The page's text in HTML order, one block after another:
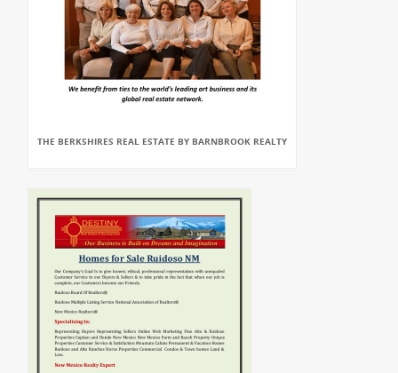
THE BERKSHIRES REAL ESTATE BY BARNBROOK REALTY